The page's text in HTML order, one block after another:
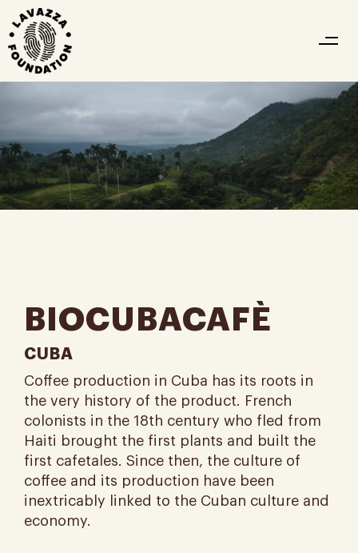
BIOCUBACAFÈ
CUBA
Coffee production in Cuba has its roots in
the very history of the product. French
colonists in the 18th century who fled from
Haiti brought the first plants and built the
first cafetales. Since then, the culture of
coffee and its production have been
inextricably linked to the Cuban culture and
economy​.